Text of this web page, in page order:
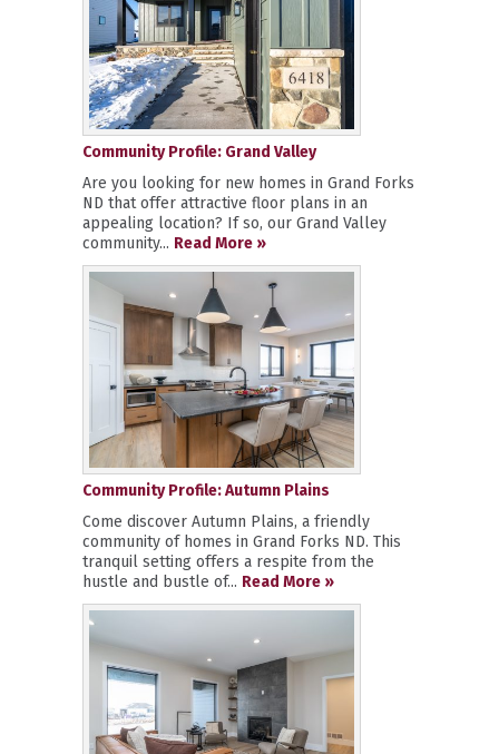
Community Profile: Grand Valley
Are you looking for new homes in Grand Forks
ND that offer attractive floor plans in an
appealing location? If so, our Grand Valley
community... Read More »
Community Profile: Autumn Plains
Come discover Autumn Plains, a friendly
community of homes in Grand Forks ND. This
tranquil setting offers a respite from the
hustle and bustle of... Read More »